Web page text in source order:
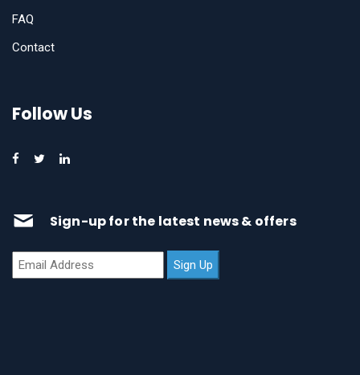
FAQ
Contact
Follow Us
Sign-up for the latest news & offers